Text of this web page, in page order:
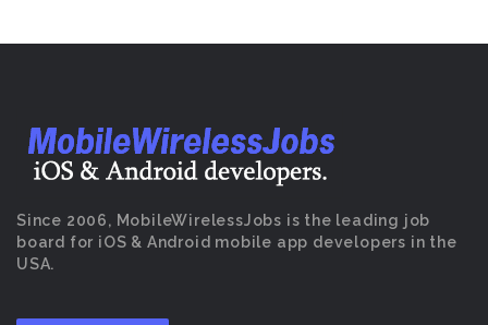
Since 2006, MobileWirelessJobs is the leading job
board for iOS & Android mobile app developers in the
USA.